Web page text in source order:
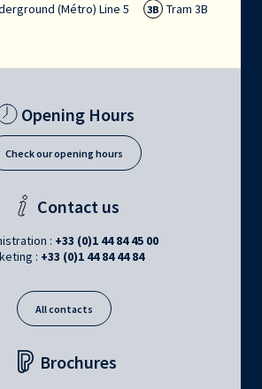
(Métro) Line 5 3B Tram 3B
Opening Hours
Check our opening hours
Contact us
: +33 (0)1 44 84 45 00
: +33 (0)1 44 84 44 84
All contacts
Brochures